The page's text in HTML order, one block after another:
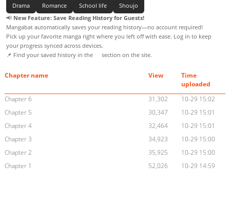
Drama Romance School life
Shoujo
📢 New Feature: Save Reading History for Guests!
Mangabat automatically saves your reading history—no account required!
Pick up your favorite manga right where you left off with ease. Log in to keep
your progress synced across devices.
📌 Find your saved history in the
section on the site.
Chapter name View
Time
uploaded
Chapter 6
31,302
10-29 15:02
Chapter 5
30,347
10-29 15:01
Chapter 4
32,464
10-29 15:01
Chapter 3
34,923
10-29 15:00
Chapter 2
35,925
10-29 15:00
Chapter 1
52,026 10-29 14:59